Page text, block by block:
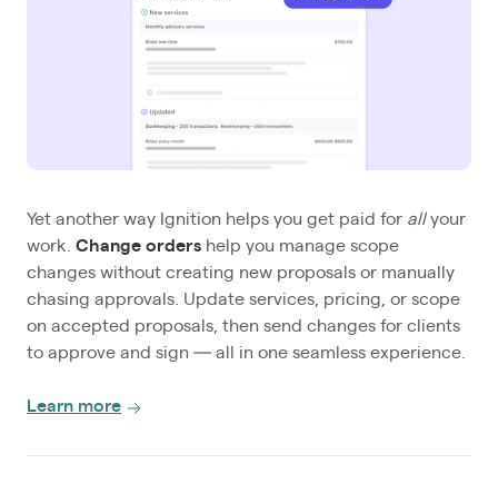
Yet another way Ignition helps you get paid for allyour
work. Change orders help you manage scope
changes without creating new proposals or manually
chasing approvals. Update services, pricing, or scope
on accepted proposals, then send changes for clients
to approve and sign — all in one seamless experience.
Learn more